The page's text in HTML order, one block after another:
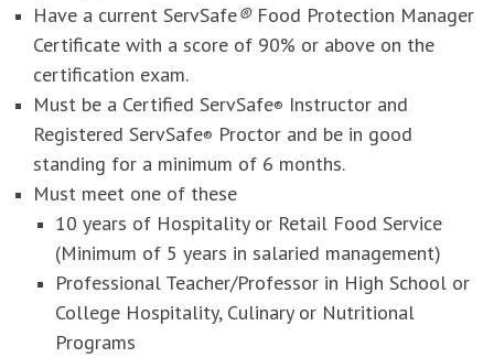
Have a current ServSafe® Food Protection Manager
Certificate with a score of 90% or above on the
certification exam.
Must be a Certified ServSafe® Instructor and
Registered ServSafe® Proctor and be in good
standing for a minimum of 6 months.
Must meet one of these
10 years of Hospitality or Retail Food Service
(Minimum of 5 years in salaried management)
Professional Teacher/Professor in High School or
College Hospitality, Culinary or Nutritional
Programs